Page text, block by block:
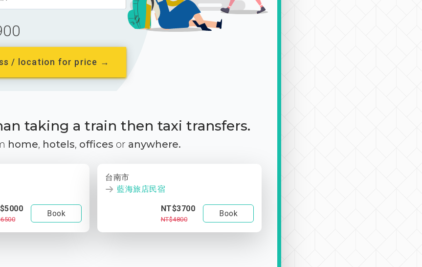
/ location for price →
taking a train then taxi transfers.
home, hotels, offices or anywhere.
Book
台南市
藍海旅店民宿
NT$3700
NT$4800
Book